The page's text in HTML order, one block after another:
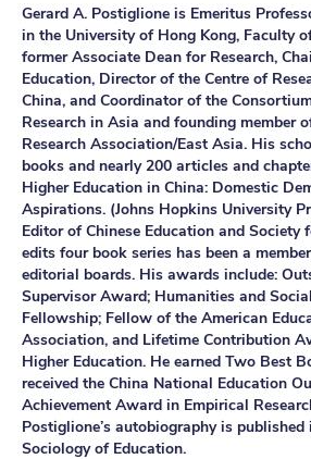
Gerard A. Postiglione is Emeritus
in the University of Hong Kong, Faculty
former Associate Dean for Research,
Education, Director of the Centre of
China, and Coordinator of the
Research in Asia and founding member
Research Association/East Asia. His
books and nearly 200 articles and
Higher Education in China: Domestic
Aspirations. (Johns Hopkins University
Editor of Chinese Education and Society
edits four book series has been a
editorial boards. His awards include:
Supervisor Award; Humanities and
Fellowship; Fellow of the American
Association, and Lifetime Contribution
Higher Education. He earned Two Best
received the China National Education
Achievement Award in Empirical
Postiglione’s autobiography is published
Sociology of Education.